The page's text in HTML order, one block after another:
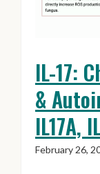
IL-17:
&
IL17A,
February 26,